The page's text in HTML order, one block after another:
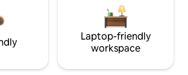
Laptop-friendly
workspace